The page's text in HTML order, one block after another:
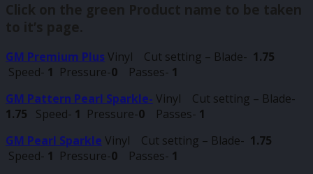
Click on the green Product name to be taken
to it’s page.
GM Premium PlusVinyl Cut setting – Blade- 1.75
Speed- 1 Pressure-0 Passes- 1
GM Pattern Pearl Sparkle- Vinyl Cut setting – Blade-
1.75
Speed- 1 Pressure-0 Passes- 1
GM Pearl Sparkle Vinyl Cut setting – Blade- 1.75
Speed- 1 Pressure-0 Passes- 1